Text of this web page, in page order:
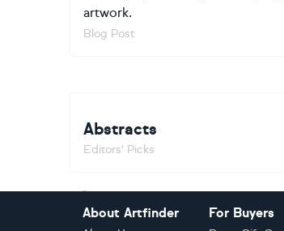
artwork.
Blog Post
Abstracts
Editors' Picks
About Artfinder For Buyers